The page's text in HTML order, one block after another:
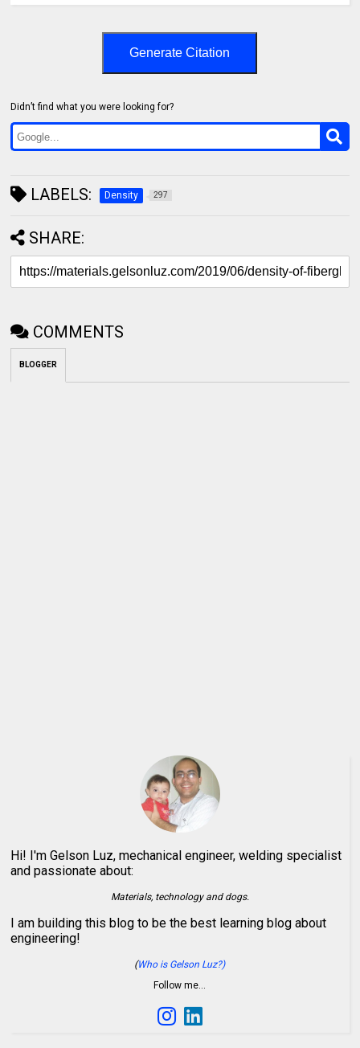
Generate Citation
Didn’t find what you were looking for?
LABELS: Density 297
SHARE:
COMMENTS
BLOGGER
Hi! I'm Gelson Luz, mechanical engineer, welding specialist
and passionate about:
Materials, technology and dogs.
I am building this blog to be the best learning blog about
engineering!
(Who is Gelson Luz?)
Follow me…